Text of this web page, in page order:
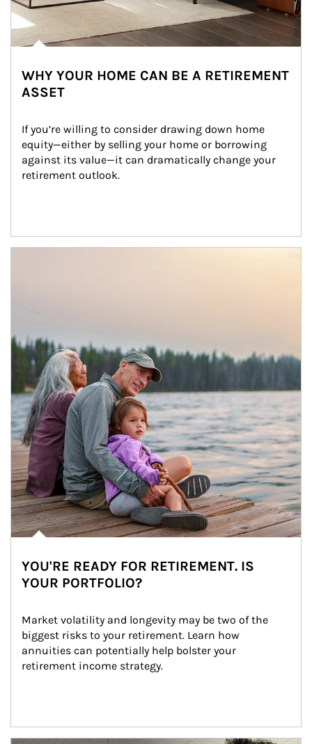
WHY YOUR HOME CAN BE A RETIREMENT
ASSET
If you’re willing to consider drawing down home
equity—either by selling your home or borrowing
against its value—it can dramatically change your
retirement outlook.
YOU'RE READY FOR RETIREMENT. IS
YOUR PORTFOLIO?
Market volatility and longevity may be two of the
biggest risks to your retirement. Learn how
annuities can potentially help bolster your
retirement income strategy.